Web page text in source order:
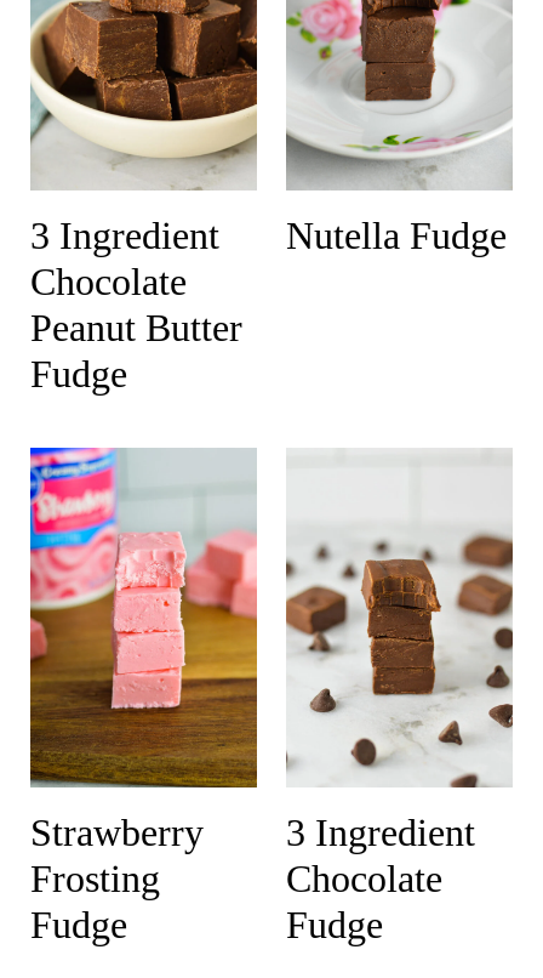
3 Ingredient
Chocolate
Peanut Butter
Fudge
Nutella Fudge
Strawberry
Frosting
Fudge
3 Ingredient
Chocolate
Fudge